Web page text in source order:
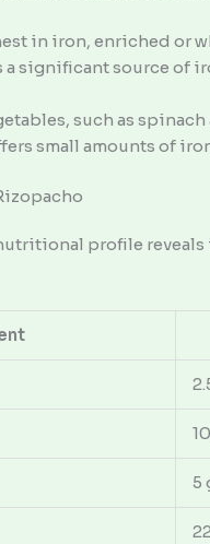
in iron, enriched or
a significant source
such as
small amounts of
profile
5